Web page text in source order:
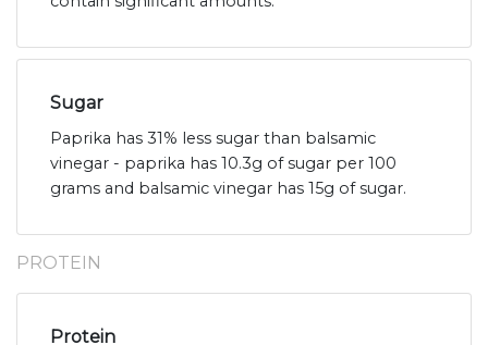
Sugar
Paprika has 31% less sugar than balsamic
vinegar - paprika has 10.3g of sugar per 100
grams and balsamic vinegar has 15g of sugar.
PROTEIN
Protein